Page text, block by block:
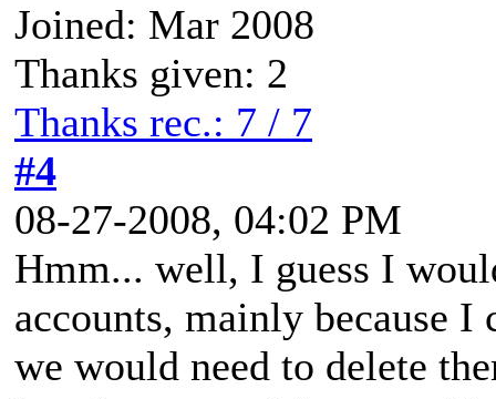
Joined: Mar 2008
Thanks given: 2
Thanks rec.: 7 / 7
#4
08-27-2008, 04:02 PM
Hmm... well, I guess I
accounts, mainly because
we would need to delete